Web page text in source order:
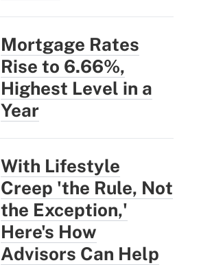
Mortgage Rates
Rise to 6.66%,
Highest Level in a
Year
With Lifestyle
Creep 'the Rule, Not
the Exception,'
Here's How
Advisors Can Help